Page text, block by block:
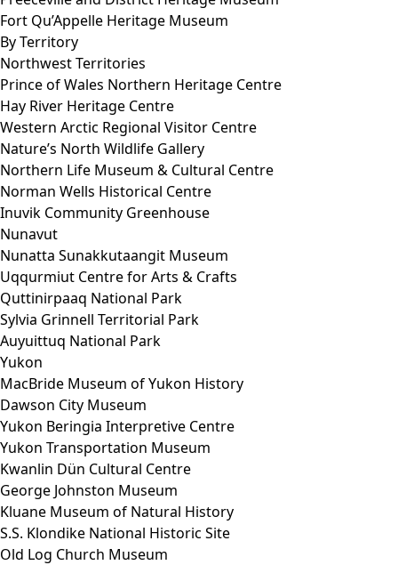
Fort Qu’Appelle Heritage Museum
By Territory
Northwest Territories
Prince of Wales Northern Heritage Centre
Hay River Heritage Centre
Western Arctic Regional Visitor Centre
Nature’s North Wildlife Gallery
Northern Life Museum & Cultural Centre
Norman Wells Historical Centre
Inuvik Community Greenhouse
Nunavut
Nunatta Sunakkutaangit Museum
Uqqurmiut Centre for Arts & Crafts
Quttinirpaaq National Park
Sylvia Grinnell Territorial Park
Auyuittuq National Park
Yukon
MacBride Museum of Yukon History
Dawson City Museum
Yukon Beringia Interpretive Centre
Yukon Transportation Museum
Kwanlin Dün Cultural Centre
George Johnston Museum
Kluane Museum of Natural History
S.S. Klondike National Historic Site
Old Log Church Museum